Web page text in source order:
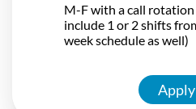
M-F with a call
include 1 or 2 shifts
week schedule as well)